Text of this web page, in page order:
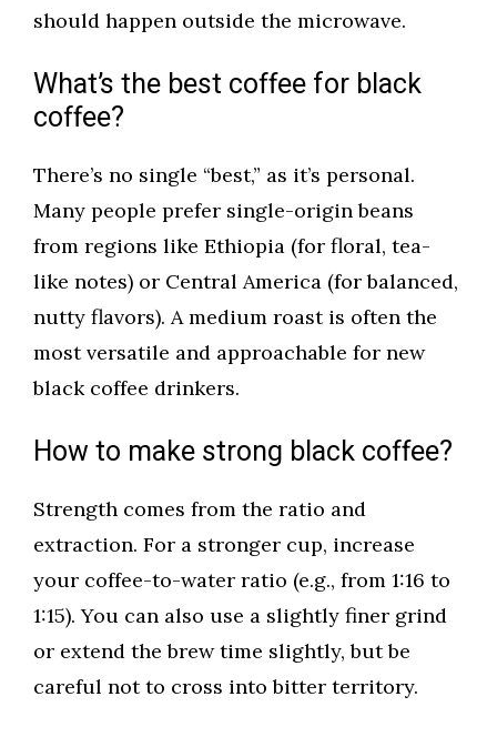
should happen outside the microwave.
What’s the best coffee for black
coffee?
There’s no single “best,” as it’s personal.
Many people prefer single-origin beans
from regions like Ethiopia (for floral, tea-
like notes) or Central America (for balanced,
nutty flavors). A medium roast is often the
most versatile and approachable for new
black coffee drinkers.
How to make strong black coffee?
Strength comes from the ratio and
extraction. For a stronger cup, increase
your coffee-to-water ratio (e.g., from 1:16 to
1:15). You can also use a slightly finer grind
or extend the brew time slightly, but be
careful not to cross into bitter territory.